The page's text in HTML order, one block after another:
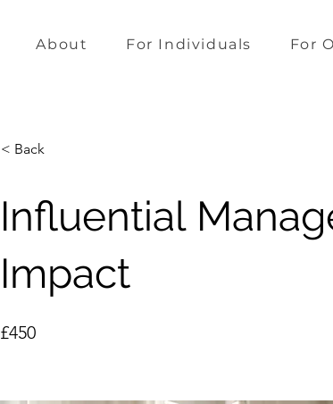
About For Individuals For
< Back
Influential
Impact
£450